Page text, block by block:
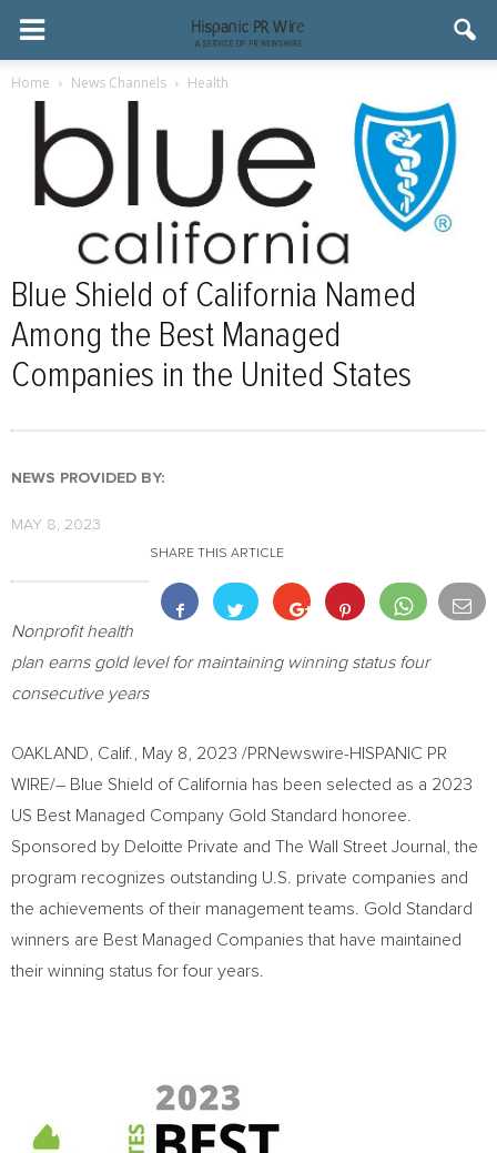
Home News Channels Health
Blue Shield of California Named
Among the Best Managed
Companies in the United States
NEWS PROVIDED BY:
MAY 8, 2023
SHARE THIS ARTICLE
Nonprofit health
plan earns gold level for maintaining winning status four
consecutive years
OAKLAND, Calif. May 8, 2023 /PRNewswire-HISPANIC PR
WIRE/– Blue Shield of California has been selected as a 2023
US Best Managed Company Gold Standard honoree.
Sponsored by Deloitte Private and The Wall Street Journal, the
program recognizes outstanding U.S. private companies and
the achievements of their management teams. Gold Standard
winners are Best Managed Companies that have maintained
their winning status for four years.